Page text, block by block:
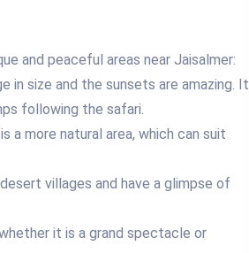
and peaceful areas near Jaisalmer:
in size and the sunsets are amazing. It
following the safari.
a more natural area, which can suit
villages and have a glimpse of
it is a grand spectacle or